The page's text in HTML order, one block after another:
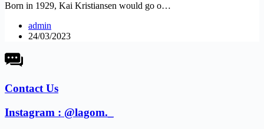
Born in 1929, Kai Kristiansen would go o…
admin
24/03/2023
Contact Us
Instagram : @lagom._